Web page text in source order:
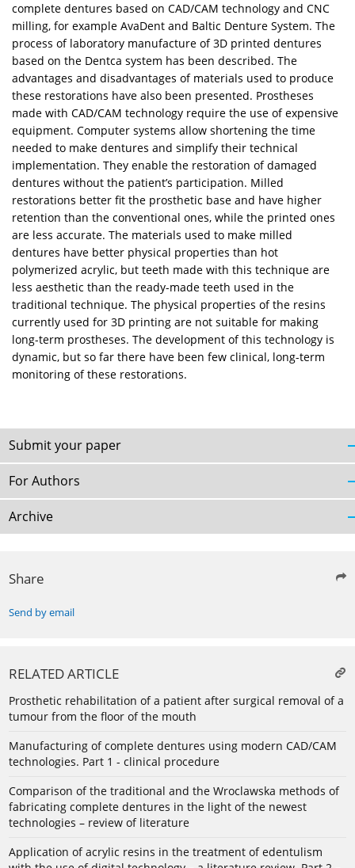
complete dentures based on CAD/CAM technology and CNC
milling, for example AvaDent and Baltic Denture System. The
process of laboratory manufacture of 3D printed dentures
based on the Dentca system has been described. The
advantages and disadvantages of materials used to produce
these restorations have also been presented. Prostheses
made with CAD/CAM technology require the use of expensive
equipment. Computer systems allow shortening the time
needed to make dentures and simplify their technical
implementation. They enable the restoration of damaged
dentures without the patient’s participation. Milled
restorations better fit the prosthetic base and have higher
retention than the conventional ones, while the printed ones
are less accurate. The materials used to make milled
dentures have better physical properties than hot
polymerized acrylic, but teeth made with this technique are
less aesthetic than the ready-made teeth used in the
traditional technique. The physical properties of the resins
currently used for 3D printing are not suitable for making
long-term prostheses. The development of this technology is
dynamic, but so far there have been few clinical, long-term
monitoring of these restorations.
Submit your paper
For Authors
Archive
Share
Send by email
RELATED ARTICLE
Prosthetic rehabilitation of a patient after surgical removal of a
tumour from the floor of the mouth
Manufacturing of complete dentures using modern CAD/CAM
technologies. Part 1 - clinical procedure
Comparison of the traditional and the Wroclawska methods of
fabricating complete dentures in the light of the newest
technologies – review of literature
Application of acrylic resins in the treatment of edentulism